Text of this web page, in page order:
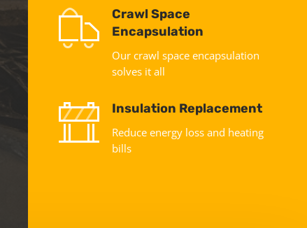
Crawl Space
Encapsulation
Our crawl space encapsulation
solves it all
Insulation Replacement
Reduce energy loss and heating
bills